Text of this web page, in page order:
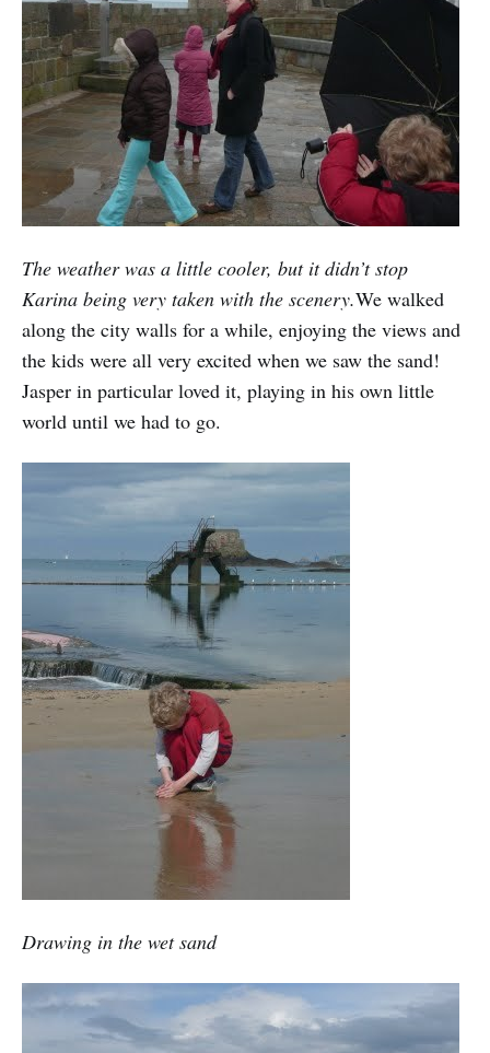
The weather was a little cooler, but it didn’t stop
Karina being very taken with the scenery.We walked
along the city walls for a while, enjoying the views and
the kids were all very excited when we saw the sand!
Jasper in particular loved it, playing in his own little
world until we had to go.
Drawing in the wet sand